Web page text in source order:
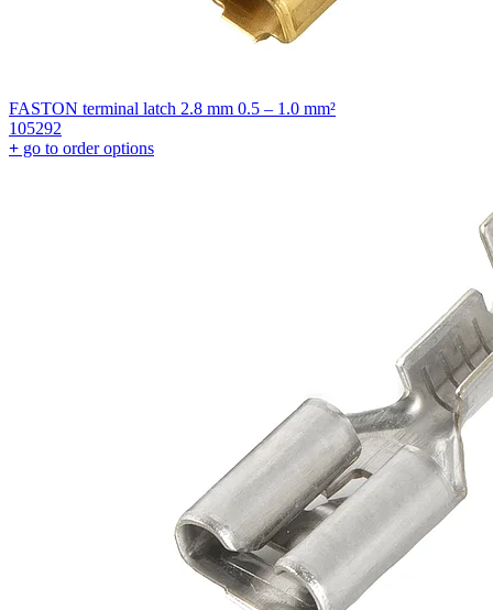
FASTON terminal latch 2.8 mm 0.5 – 1.0 mm²
105292
+ go to order options